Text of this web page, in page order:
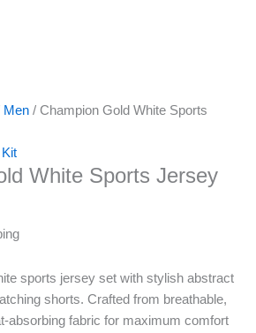
Men / Champion Gold White Sports
White Sports Jersey
sports jersey set with stylish abstract
shorts. Crafted from breathable,
absorbing fabric for maximum comfort